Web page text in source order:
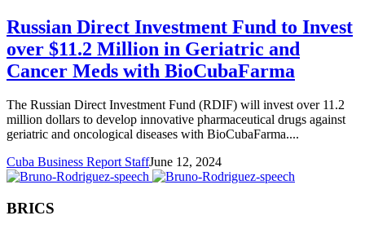
Russian Direct Investment Fund to Invest
over $11.2 Million in Geriatric and
Cancer Meds with BioCubaFarma
The Russian Direct Investment Fund (RDIF) will invest over 11.2
million dollars to develop innovative pharmaceutical drugs against
geriatric and oncological diseases with BioCubaFarma....
Cuba Business Report StaffJune 12, 2024
BRICS